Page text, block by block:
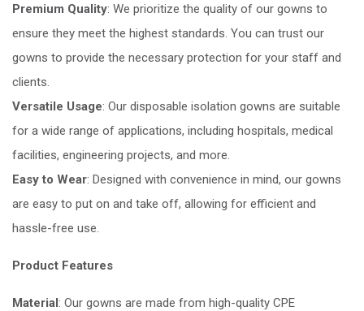
Premium Quality: We prioritize the quality of our gowns to
ensure they meet the highest standards. You can trust our
gowns to provide the necessary protection for your staff and
clients.
Versatile Usage: Our disposable isolation gowns are suitable
for a wide range of applications, including hospitals, medical
facilities, engineering projects, and more.
Easy to Wear: Designed with convenience in mind, our gowns
are easy to put on and take off, allowing for efficient and
hassle-free use.
Product Features
Material: Our gowns are made from high-quality CPE